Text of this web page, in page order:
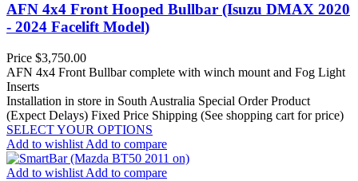
AFN 4x4 Front Hooped Bullbar (Isuzu DMAX 2020
- 2024 Facelift Model)
Price $3,750.00
AFN 4x4 Front Bullbar complete with winch mount and Fog Light
Inserts
Installation in store in South Australia Special Order Product
(Expect Delays) Fixed Price Shipping (See shopping cart for price)
SELECT YOUR OPTIONS
Add to wishlist Add to compare
Add to wishlist Add to compare